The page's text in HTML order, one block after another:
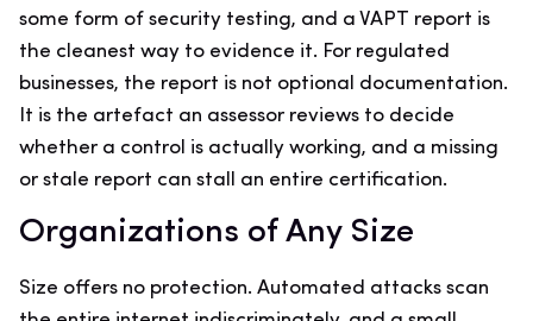
some form of security testing, and a VAPT report is
the cleanest way to evidence it. For regulated
businesses, the report is not optional documentation.
It is the artefact an assessor reviews to decide
whether a control is actually working, and a missing
or stale report can stall an entire certification.
Organizations of Any Size
Size offers no protection. Automated attacks scan